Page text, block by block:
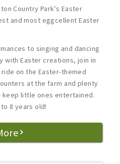
Country Park’s Easter
and most eggcellent Easter
to singing and dancing
with Easter creations, join in
on the Easter-themed
at the farm and plenty
little ones entertained.
8 years old!